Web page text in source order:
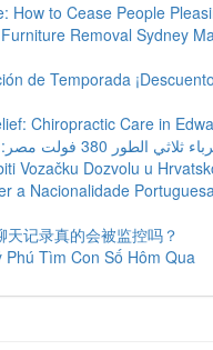
How to Cease People
Removal Sydney
de Temporada
Chiropractic Care in
الطور 380 فولت مصر: دليل شامل
Vozačku Dozvolu u
a Nacionalidade
天记录真的会被监控吗？
Phú Tìm Con Số Hôm Qua